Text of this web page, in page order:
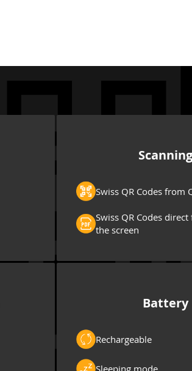
Swiss QR Codes from
Swiss QR Codes
the screen
Battery
Rechargeable
Sleeping mode